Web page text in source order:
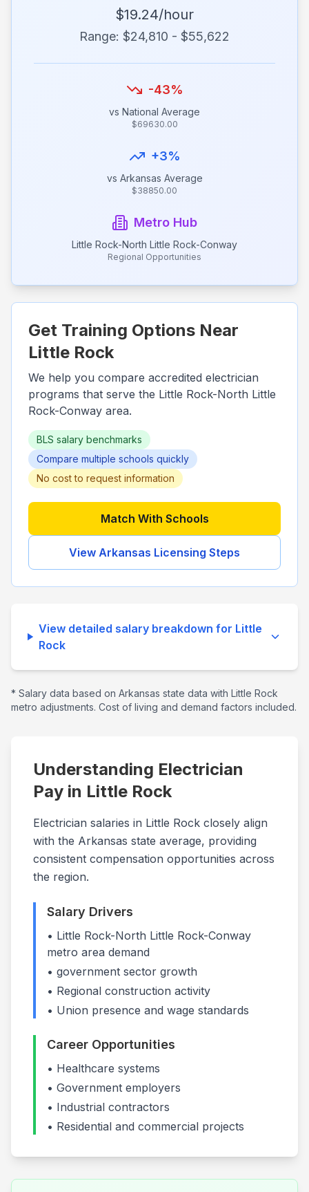
$19.24/hour
Range: $24,810 - $55,622
-43%
vs National Average
$69630.00
+3%
vs Arkansas Average
$38850.00
Metro Hub
Little Rock-North Little Rock-Conway
Regional Opportunities
Get Training Options Near
Little Rock
We help you compare accredited electrician
programs that serve the Little Rock-North Little
Rock-Conway area.
BLS salary benchmarks
Compare multiple schools quickly
No cost to request information
Match With Schools
View Arkansas Licensing Steps
View detailed salary breakdown for Little
Rock
* Salary data based on Arkansas state data with Little Rock
metro adjustments. Cost of living and demand factors included.
Understanding Electrician
Pay in Little Rock
Electrician salaries in Little Rock closely align
with the Arkansas state average, providing
consistent compensation opportunities across
the region.
Salary Drivers
• Little Rock-North Little Rock-Conway
metro area demand
• government sector growth
• Regional construction activity
• Union presence and wage standards
Career Opportunities
• Healthcare systems
• Government employers
• Industrial contractors
• Residential and commercial projects